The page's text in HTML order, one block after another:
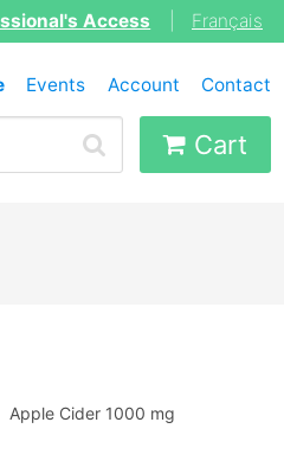
Access Français
Events Account Contact
Cart
Apple Cider 1000 mg